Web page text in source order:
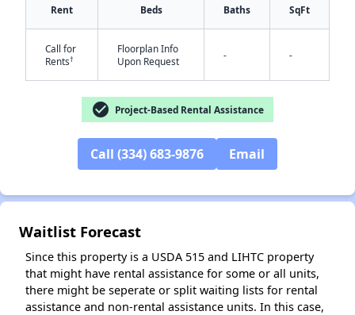
Rent Beds Baths SqFt
Call for
Rents†
Floorplan Info
Upon Request
- -
check_circle Project-Based Rental Assistance
Call (334) 683-9876 Email
Waitlist Forecast
Since this property is a USDA 515 and LIHTC property
that might have rental assistance for some or all units,
there might be seperate or split waiting lists for rental
assistance and non-rental assistance units. In this case,